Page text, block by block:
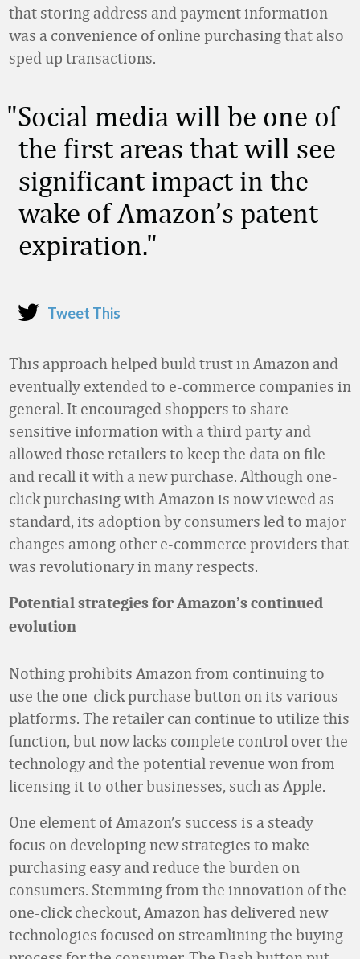
that storing address and payment information
was a convenience of online purchasing that also
sped up transactions.
Social media will be one of
the first areas that will see
significant impact in the
wake of Amazon’s patent
expiration.
Tweet This
This approach helped build trust in Amazon and
eventually extended to e-commerce companies in
general. It encouraged shoppers to share
sensitive information with a third party and
allowed those retailers to keep the data on file
and recall it with a new purchase. Although one-
click purchasing with Amazon is now viewed as
standard, its adoption by consumers led to major
changes among other e-commerce providers that
was revolutionary in many respects.
Potential strategies for Amazon’s continued
evolution
Nothing prohibits Amazon from continuing to
use the one-click purchase button on its various
platforms. The retailer can continue to utilize this
function, but now lacks complete control over the
technology and the potential revenue won from
licensing it to other businesses, such as Apple.
One element of Amazon’s success is a steady
focus on developing new strategies to make
purchasing easy and reduce the burden on
consumers. Stemming from the innovation of the
one-click checkout, Amazon has delivered new
technologies focused on streamlining the buying